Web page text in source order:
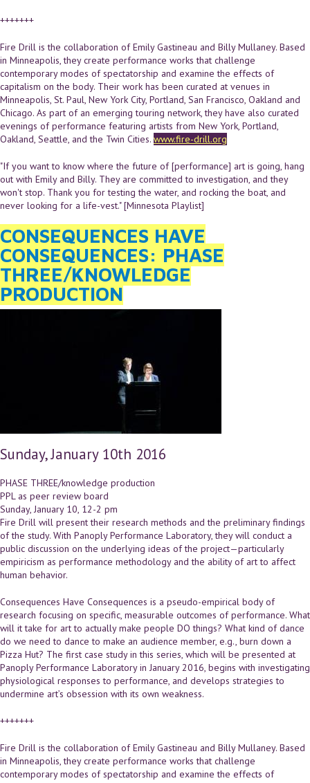
+++++++
Fire Drill is the collaboration of Emily Gastineau and Billy Mullaney. Based
in Minneapolis, they create performance works that challenge
contemporary modes of spectatorship and examine the effects of
capitalism on the body. Their work has been curated at venues in
Minneapolis, St. Paul, New York City, Portland, San Francisco, Oakland and
Chicago. As part of an emerging touring network, they have also curated
evenings of performance featuring artists from New York, Portland,
Oakland, Seattle, and the Twin Cities. www.fire-drill.org
"If you want to know where the future of [performance] art is going, hang
out with Emily and Billy. They are committed to investigation, and they
won't stop. Thank you for testing the water, and rocking the boat, and
never looking for a life-vest." [Minnesota Playlist]
CONSEQUENCES HAVE
CONSEQUENCES: PHASE
THREE/KNOWLEDGE
PRODUCTION
Sunday, January 10th 2016
PHASE THREE/knowledge production
PPL as peer review board
Sunday, January 10, 12-2 pm
Fire Drill will present their research methods and the preliminary findings
of the study. With Panoply Performance Laboratory, they will conduct a
public discussion on the underlying ideas of the project—particularly
empiricism as performance methodology and the ability of art to affect
human behavior.
Consequences Have Consequences is a pseudo-empirical body of
research focusing on specific, measurable outcomes of performance. What
will it take for art to actually make people DO things? What kind of dance
do we need to dance to make an audience member, e.g., burn down a
Pizza Hut? The first case study in this series, which will be presented at
Panoply Performance Laboratory in January 2016, begins with investigating
physiological responses to performance, and develops strategies to
undermine art’s obsession with its own weakness.
+++++++
Fire Drill is the collaboration of Emily Gastineau and Billy Mullaney. Based
in Minneapolis, they create performance works that challenge
contemporary modes of spectatorship and examine the effects of